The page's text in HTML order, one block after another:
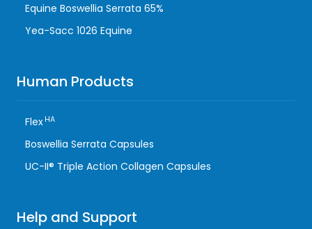
Equine Boswellia Serrata 65%
Yea-Sacc 1026 Equine
Human Products
Flex HA
Boswellia Serrata Capsules
UC-II® Triple Action Collagen Capsules
Help and Support